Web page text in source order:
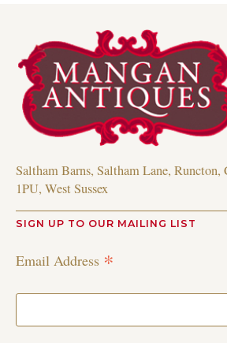
Saltham Barns, Saltham Lane, Runcton,
1PU, West Sussex
SIGN UP TO OUR MAILING LIST
Email Address *